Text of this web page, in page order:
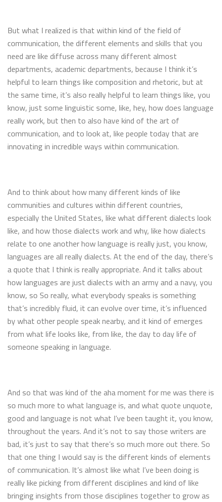
But what I realized is that within kind of the field of
communication, the different elements and skills that you
need are like diffuse across many different almost
departments, academic departments, because I think it’s
helpful to learn things like composition and rhetoric, but at
the same time, it’s also really helpful to learn things like, you
know, just some linguistic some, like, hey, how does language
really work, but then to also have kind of the art of
communication, and to look at, like people today that are
innovating in incredible ways within communication.
And to think about how many different kinds of like
communities and cultures within different countries,
especially the United States, like what different dialects look
like, and how those dialects work and why, like how dialects
relate to one another how language is really just, you know,
languages are all really dialects. At the end of the day, there’s
a quote that I think is really appropriate. And it talks about
how languages are just dialects with an army and a navy, you
know, so So really, what everybody speaks is something
that’s incredibly fluid, it can evolve over time, it’s influenced
by what other people speak nearby, and it kind of emerges
from what life looks like, from like, the day to day life of
someone speaking in language.
And so that was kind of the aha moment for me was there is
so much more to what language is, and what quote unquote,
good and language is not what I’ve been taught it, you know,
throughout the years. And it’s not to say those writers are
bad, it’s just to say that there’s so much more out there. So
that one thing I would say is the different kinds of elements
of communication. It’s almost like what I’ve been doing is
really like picking from different disciplines and kind of like
bringing insights from those disciplines together to grow as